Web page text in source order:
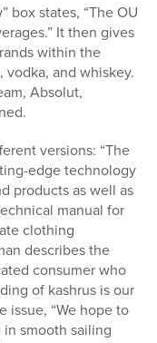
box states, “The OU
It then gives
within the
and whiskey.
Absolut,
versions: “The
edge technology
products as well as
manual for
clothing
describes the
consumer who
of kashrus is our
issue, “We hope to
smooth sailing